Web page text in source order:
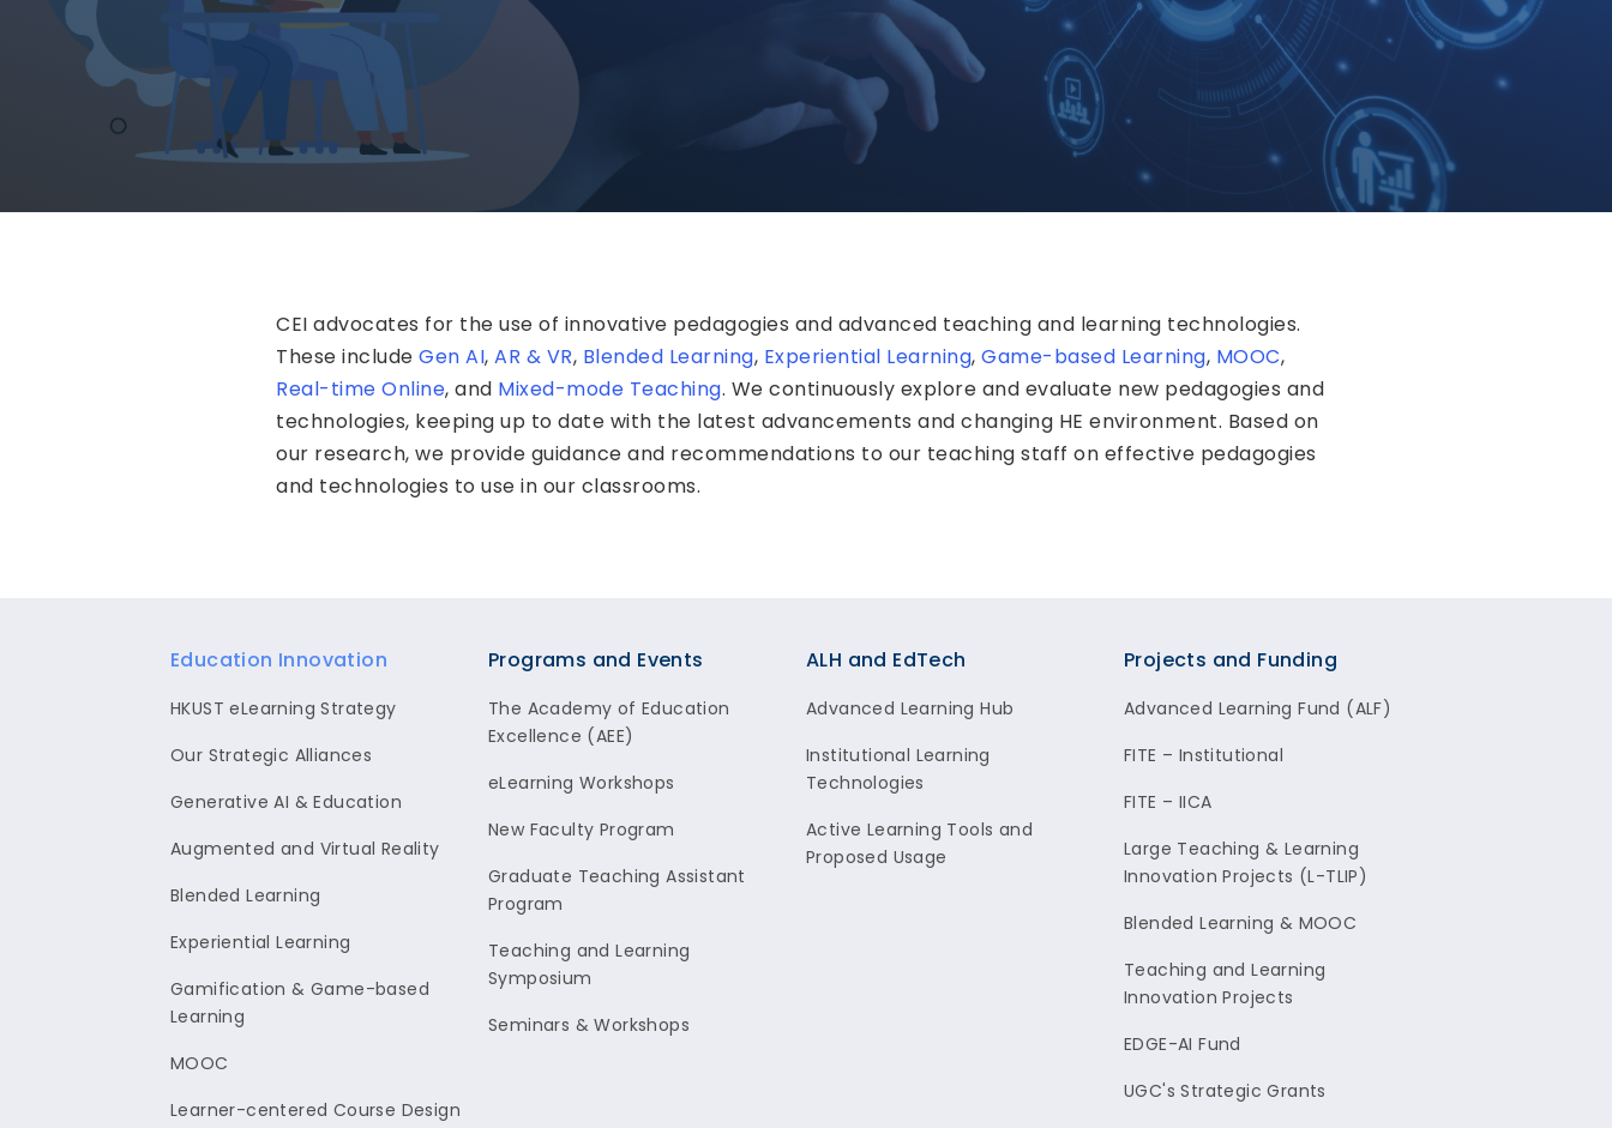
CEI advocates for the use of innovative pedagogies and advanced teaching and learning technologies.
These includeGen AI,AR & VR, Blended Learning, Experiential Learning,Game-based Learning, MOOC,
Real-time Online, and Mixed-mode Teaching. We continuously explore and evaluate new pedagogies and
technologies, keeping up to date with the latest advancements and changing HE environment. Based on
our research, we provide guidance and recommendations to our teaching staff on effective pedagogies
and technologies to use in our classrooms.
Footer
Education Innovation
HKUST eLearning Strategy
Our Strategic Alliances
Generative AI & Education
Augmented and Virtual Reality
Blended Learning
Experiential Learning
Gamification & Game-based
Learning
MOOC
Learner-centered Course Design
Programs and Events
The Academy of Education
Excellence (AEE)
eLearning Workshops
New Faculty Program
Graduate Teaching Assistant
Program
Teaching and Learning
Symposium
Seminars & Workshops
ALH and EdTech
Advanced Learning Hub
Institutional Learning
Technologies
Active Learning Tools and
Proposed Usage
Projects and Funding
Advanced Learning Fund (ALF)
FITE – Institutional
FITE – IICA
Large Teaching & Learning
Innovation Projects (L-TLIP)
Blended Learning & MOOC
Teaching and Learning
Innovation Projects
EDGE-AI Fund
UGC's Strategic Grants